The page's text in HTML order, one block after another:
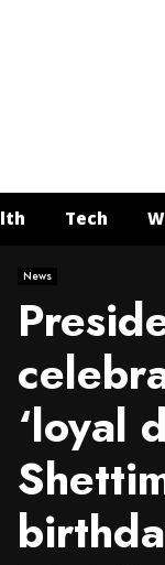
Tech
News
‘loyal